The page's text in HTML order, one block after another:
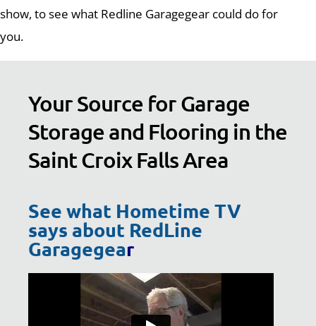
show, to see what Redline Garagegear could do for
you.
Your Source for Garage
Storage and Flooring in the
Saint Croix Falls Area
See what Hometime TV
says about RedLine
Garagegear